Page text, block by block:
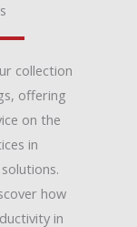
collection
offering
on the
in
how
in